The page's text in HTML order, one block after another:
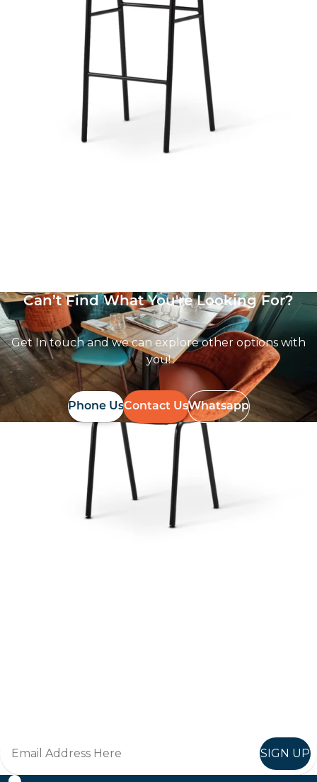
Can’t Find What You're Looking For?
Get In touch and we can explore other options with
you!
Phone UsContact UsWhatsapp
Follow Us OnInstagram
Follow us on instagram @furniturenortheast
up to date with what's going on!
SIGN UP